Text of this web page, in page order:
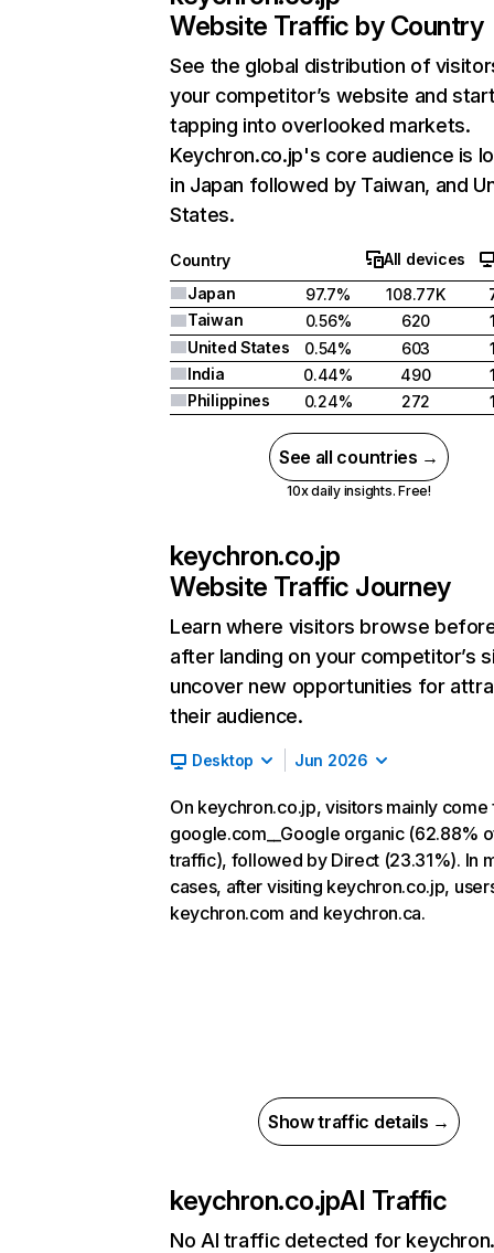
Website Traffic by Country
See the global distribution of
your competitor’s website and
tapping into overlooked markets.
Keychron.co.jp's core audience is
in Japan followed by Taiwan, and
States.
Country
All devices
Japan
97.7% 108.77K
Taiwan
0.56% 620
United States
0.54% 603
India
0.44% 490
Philippines
0.24% 272
See all countries →
10x daily insights. Free!
keychron.co.jp
Website Traffic Journey
Learn where visitors browse
after landing on your competitor’s
uncover new opportunities for
their audience.
Desktop Jun 2026
On keychron.co.jp, visitors mainly come
google.com__Google organic (62.88%
traffic), followed by Direct (23.31%). In
cases, after visiting keychron.co.jp,
keychron.com and keychron.ca.
Show traffic details →
keychron.co.jpAI Traffic
No AI traffic detected for